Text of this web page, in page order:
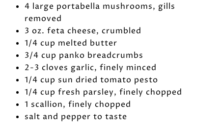
4 large portabella mushrooms, gills
removed
3 oz. feta cheese, crumbled
1/4 cup melted butter
3/4 cup panko breadcrumbs
2-3 cloves garlic, finely minced
1/4 cup sun dried tomato pesto
1/4 cup fresh parsley, finely chopped
1 scallion, finely chopped
salt and pepper to taste